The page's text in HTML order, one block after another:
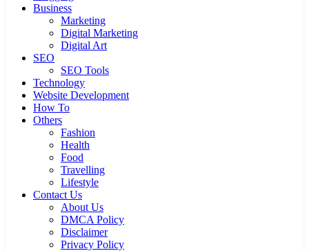
Business
Marketing
Digital Marketing
Digital Art
SEO
SEO Tools
Technology
Website Development
How To
Others
Fashion
Health
Food
Travelling
Lifestyle
Contact Us
About Us
DMCA Policy
Disclaimer
Privacy Policy